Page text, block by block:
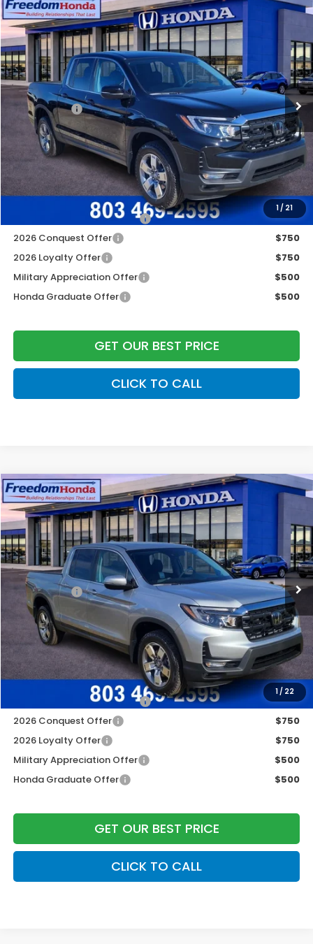
1/ 21
2026Honda RidgelineRTLAll Wheel Drive
Price Drop
VIN:
5FPYK3F55TB008173Stock:26219Model:YK3F5TJNW
In Stock Ext.
MSRP:
$44,890
Construction Sale Discount
-$3,868
Accessories:
+$998
Dealer Closing Fee:
+$599
Freedom Construction Price $42,369
Add. Available Honda Offers:
2026 Ridgeline Sales Credit
$2,000
2026 Conquest Offer
$750
2026 Loyalty Offer
$750
Military Appreciation Offer
$500
Honda Graduate Offer
$500
GET OUR BEST PRICE
CLICK TO CALL
Compare Vehicle
1 / 22
2026Honda RidgelineRTLAll Wheel Drive
Price Drop
VIN:
5FPYK3F50TB008873Stock: 26225Model:YK3F5TJNW
In Stock Ext.
MSRP:
$44,890
Construction Sale Discount
-$3,790
Accessories:
+$998
Dealer Closing Fee:
+$599
Freedom Construction Price $42,447
Add. Available Honda Offers:
2026 Ridgeline Sales Credit
$2,000
2026 Conquest Offer
$750
2026 Loyalty Offer
$750
Military Appreciation Offer
$500
Honda Graduate Offer
$500
GET OUR BEST PRICE
CLICK TO CALL
Compare Vehicle